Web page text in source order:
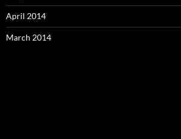
April 2014
March 2014